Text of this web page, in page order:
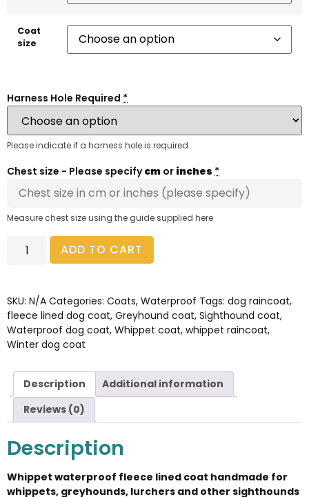
Coat
size
Harness Hole Required *
Please indicate if a harness hole is required
Chest size - Please specifycm or inches *
Measure chest size using the guide supplied here
ADD TO CART
SKU: N/A Categories: Coats, Waterproof Tags: dog raincoat,
fleece lined dog coat, Greyhound coat, Sighthound coat,
Waterproof dog coat, Whippet coat, whippet raincoat,
Winter dog coat
Description
Additional information
Reviews (0)
Description
Whippet waterproof fleece lined coat handmade for
whippets, greyhounds, lurchers and other sighthounds